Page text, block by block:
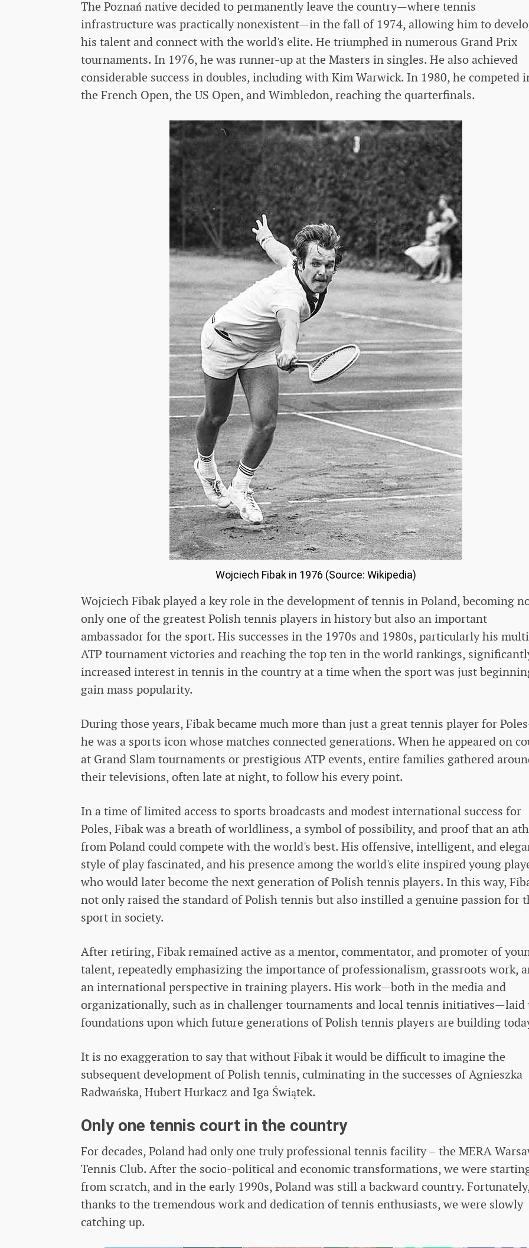
The Poznań native decided to permanently leave the country—where tennis
infrastructure was practically nonexistent—in the fall of 1974, allowing him to
his talent and connect with the world's elite. He triumphed in numerous Grand Prix
tournaments. In 1976, he was runner-up at the Masters in singles. He also achieved
considerable success in doubles, including with Kim Warwick. In 1980, he competed
the French Open, the US Open, and Wimbledon, reaching the quarterfinals.
Wojciech Fibak in 1976 (Source: Wikipedia)
Wojciech Fibak played a key role in the development of tennis in Poland, becoming
only one of the greatest Polish tennis players in history but also an important
ambassador for the sport. His successes in the 1970s and 1980s, particularly his
ATP tournament victories and reaching the top ten in the world rankings,
increased interest in tennis in the country at a time when the sport was just
gain mass popularity.
During those years, Fibak became much more than just a great tennis player for
he was a sports icon whose matches connected generations. When he appeared on
at Grand Slam tournaments or prestigious ATP events, entire families gathered
their televisions, often late at night, to follow his every point.
In a time of limited access to sports broadcasts and modest international success for
Poles, Fibak was a breath of worldliness, a symbol of possibility, and proof that an
from Poland could compete with the world's best. His offensive, intelligent, and
style of play fascinated, and his presence among the world's elite inspired young
who would later become the next generation of Polish tennis players. In this way,
not only raised the standard of Polish tennis but also instilled a genuine passion for
sport in society.
After retiring, Fibak remained active as a mentor, commentator, and promoter of
talent, repeatedly emphasizing the importance of professionalism, grassroots work,
an international perspective in training players. His work—both in the media and
organizationally, such as in challenger tournaments and local tennis initiatives—laid
foundations upon which future generations of Polish tennis players are building
It is no exaggeration to say that without Fibak it would be difficult to imagine the
subsequent development of Polish tennis, culminating in the successes of Agnieszka
Radwańska, Hubert Hurkacz and Iga Świątek.
Only one tennis court in the country
For decades, Poland had only one truly professional tennis facility – the MERA
Tennis Club. After the socio-political and economic transformations, we were
from scratch, and in the early 1990s, Poland was still a backward country.
thanks to the tremendous work and dedication of tennis enthusiasts, we were slowly
catching up.